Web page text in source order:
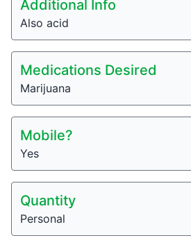
Additional Info
Also acid
Medications Desired
Marijuana
Mobile?
Yes
Quantity
Personal